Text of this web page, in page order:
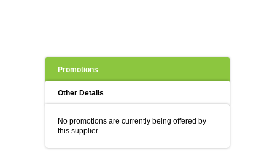
Promotions
Other Details
No promotions are currently being offered by
this supplier.